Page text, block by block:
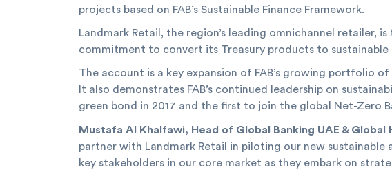
projects based on FAB’s Sustainable Finance Framework.
Landmark Retail, the region’s leading omnichannel
commitment to convert its Treasury products to sustainable
The account is a key expansion of FAB’s growing portfolio
It also demonstrates FAB’s continued leadership on
green bond in 2017 and the first to join the global Net-Zero
Mustafa Al Khalfawi, Head of Global Banking UAE &
partner with Landmark Retail in piloting our new
key stakeholders in our core market as they embark on